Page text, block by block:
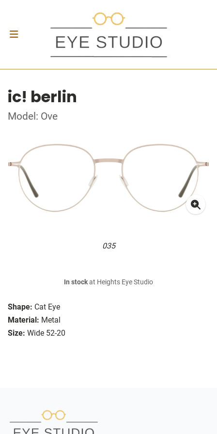
ic! berlin
Model: Ove
035
Shape: Cat Eye
Material: Metal
Size: Wide 52-20
In stockat Heights Eye Studio